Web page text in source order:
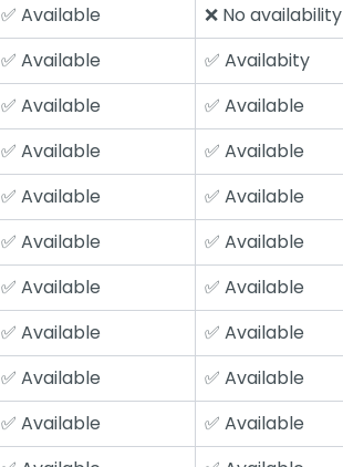
✅ Available ❌ No availability
✅ Available ✅ Availabity
✅ Available ✅ Available
✅ Available ✅ Available
✅ Available ✅ Available
✅ Available ✅ Available
✅ Available ✅ Available
✅ Available ✅ Available
✅ Available ✅ Available
✅ Available ✅ Available